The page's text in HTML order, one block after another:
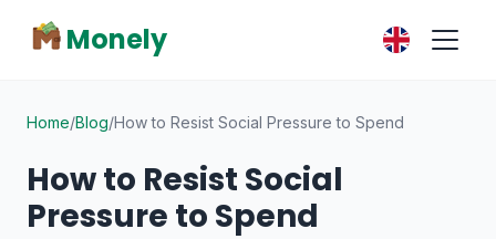
Monely
Home/Blog/How to Resist Social Pressure to Spend
How to Resist Social
Pressure to Spend